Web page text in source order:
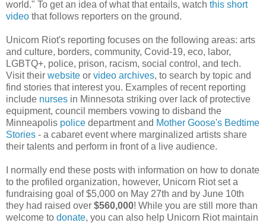
world." To get an idea of what that entails, watch this short
video that follows reporters on the ground.
Unicorn Riot's reporting focuses on the following areas: arts
and culture, borders, community, Covid-19, eco, labor,
LGBTQ+, police, prison, racism, social control, and tech.
Visit their website or video archives, to search by topic and
find stories that interest you. Examples of recent reporting
include nurses in Minnesota striking over lack of protective
equipment, council members vowing to disband the
Minneapolis police department and Mother Goose's Bedtime
Stories - a cabaret event where marginalized artists share
their talents and perform in front of a live audience.
I normally end these posts with information on how to donate
to the profiled organization, however, Unicorn Riot set a
fundraising goal of $5,000 on May 27th and by June 10th
they had raised over $560,000! While you are still more than
welcome to donate, you can also help Unicorn Riot maintain